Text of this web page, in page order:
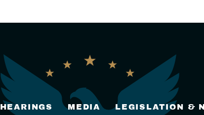
HEARINGS MEDIA LEGISLATION &